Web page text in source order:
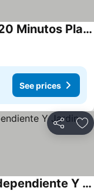
Chacra Casa De Campo R12, 20 Minutos Playa, Pueblo Eden
See prices
Share
Apartamento Con Entrada Independiente Y Jardin